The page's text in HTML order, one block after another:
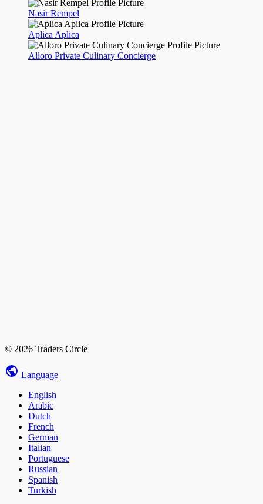
Nasir Rempel
Aplica Aplica
Alloro Private Culinary Concierge
© 2026 Traders Circle
Language
English
Arabic
Dutch
French
German
Italian
Portuguese
Russian
Spanish
Turkish